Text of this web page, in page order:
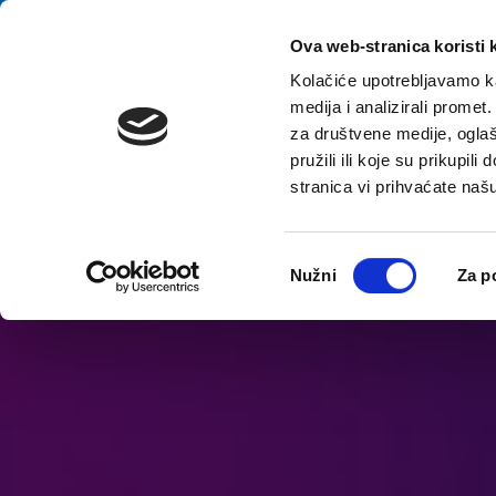
Ova web-stranica koristi
Kolačiće upotrebljavamo
medija i analizirali
za društvene medije,
pružili ili koje su prikupili
stranica vi prihvaćate
pristanka
Nužni Za
Zum Inhalt springen